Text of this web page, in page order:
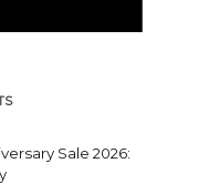
Sale 2026: